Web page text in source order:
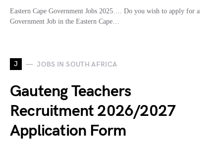
Eastern Cape Government Jobs 2025…. Do you wish to apply for a
Government Job in the Eastern Cape…
J JOBS IN SOUTH AFRICA
Gauteng Teachers
Recruitment 2026/2027
Application Form